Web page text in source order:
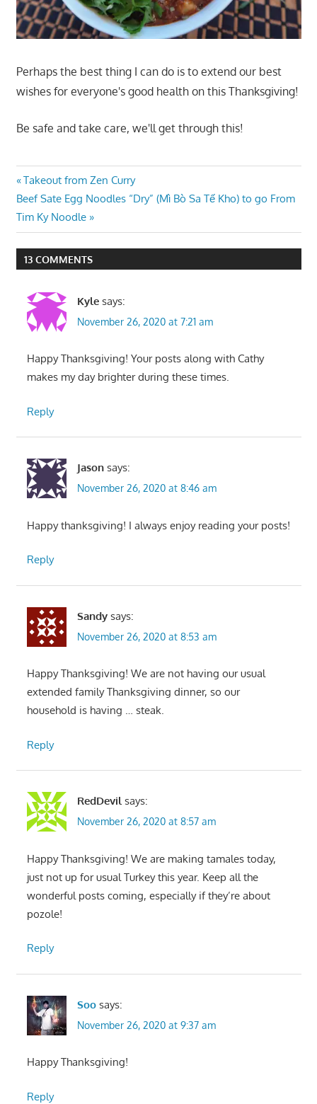
Perhaps the best thing I can do is to extend our best
wishes for everyone's good health on this Thanksgiving!
Be safe and take care, we'll get through this!
Post
navigation
Previous
Post:
Takeout from Zen Curry
Next
Post:
Beef Sate Egg Noodles “Dry” (Mì Bò Sa Tế Kho) to go From
Tim Ky Noodle
13 COMMENTS
Kyle says:
November 26, 2020 at 7:21 am
Happy Thanksgiving! Your posts along with Cathy
makes my day brighter during these times.
Reply
Jason says:
November 26, 2020 at 8:46 am
Happy thanksgiving! I always enjoy reading your posts!
Reply
Sandy says:
November 26, 2020 at 8:53 am
Happy Thanksgiving! We are not having our usual
extended family Thanksgiving dinner, so our
household is having … steak.
Reply
RedDevil says:
November 26, 2020 at 8:57 am
Happy Thanksgiving! We are making tamales today,
just not up for usual Turkey this year. Keep all the
wonderful posts coming, especially if they’re about
pozole!
Reply
Soo says:
November 26, 2020 at 9:37 am
Happy Thanksgiving!
Reply